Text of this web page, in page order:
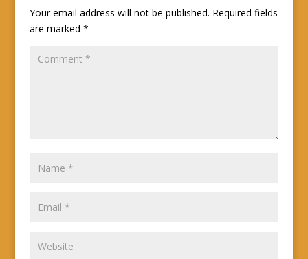
Your email address will not be published. Required fields
are marked *